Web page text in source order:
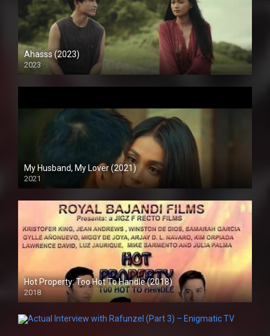
Ahasss (2023)
2023
4K (2160p)
My Husband, My Lover (2021)
2021
Full HD (1080p)
Hot Property: Too Hot To Handle (2018)
2018
HD (720p)